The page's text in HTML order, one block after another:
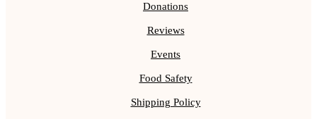
Donations
Reviews
Events
Food Safety
Shipping Policy